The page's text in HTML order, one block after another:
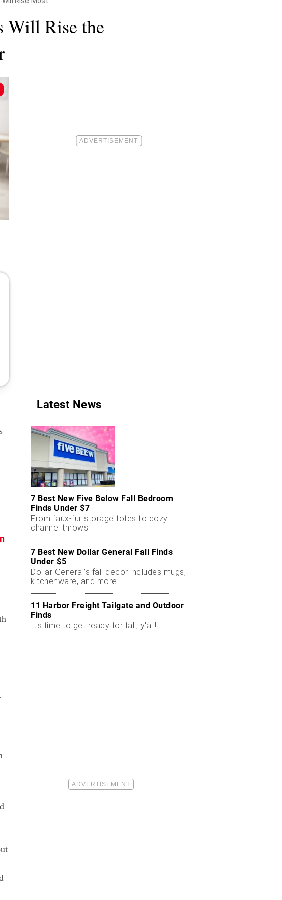
Will Rise the
Latest News
7 Best New Five Below Fall Bedroom
Finds Under $7
From faux-fur storage totes to cozy
channel throws.
7 Best New Dollar General Fall Finds
Under $5
Dollar General’s fall decor includes mugs,
kitchenware, and more.
11 Harbor Freight Tailgate and Outdoor
Finds
It's time to get ready for fall, y'all!